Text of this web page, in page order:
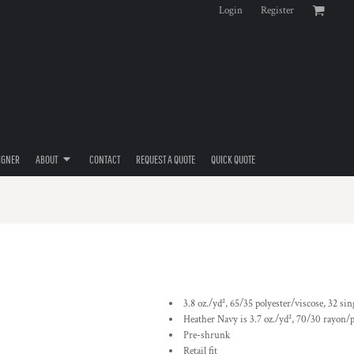
Login Register
ABOUT CONTACT REQUEST A QUOTE QUICK QUOTE
3.8 oz./yd², 65/35 polyester/viscose, 32
Heather Navy is 3.7 oz./yd², 70/30 rayon/
Pre-shrunk
Retail fit